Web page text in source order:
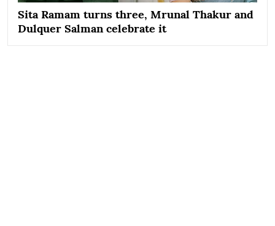
Sita Ramam turns three, Mrunal Thakur and
Dulquer Salman celebrate it